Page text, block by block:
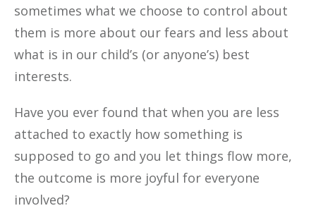
sometimes what we choose to control about
them is more about our fears and less about
what is in our child’s (or anyone’s) best
interests.
Have you ever found that when you are less
attached to exactly how something is
supposed to go and you let things flow more,
the outcome is more joyful for everyone
involved?